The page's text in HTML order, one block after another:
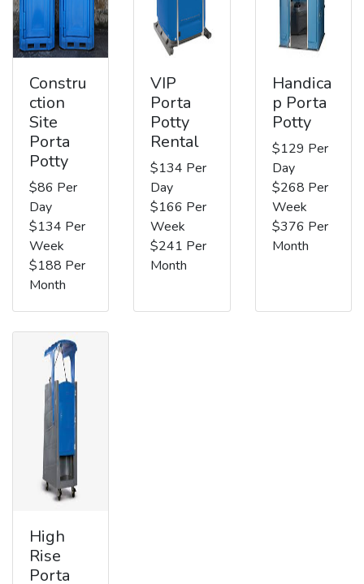
Constru
ction
Site
Porta
Potty
$86 Per
Day
$134 Per
Week
$188 Per
Month
VIP
Porta
Potty
Rental
$134 Per
Day
$166 Per
Week
$241 Per
Month
Handica
p Porta
Potty
$129 Per
Day
$268 Per
Week
$376 Per
Month
High
Rise
Porta